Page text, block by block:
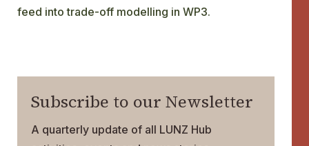
feed into trade-off modelling in WP3.
Subscribe to our Newsletter
A quarterly update of all LUNZ Hub